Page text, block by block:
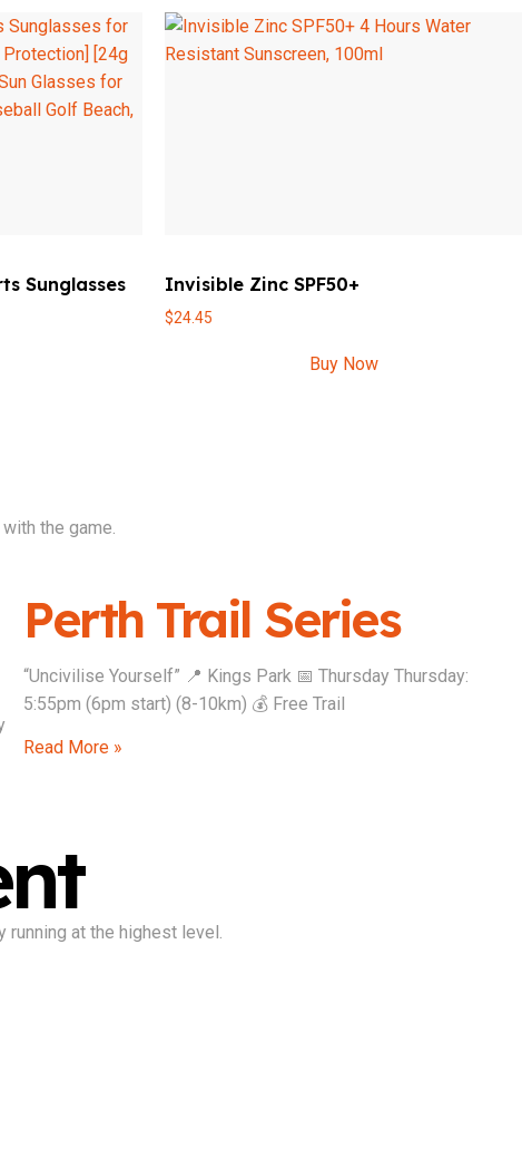
Sunglasses Invisible Zinc SPF50+
$24.45
Buy Now
the game.
Perth Trail Series
“Uncivilise Yourself” 📍 Kings Park 📅 Thursday Thursday:
5:55pm (6pm start) (8-10km) 💰 Free Trail
Read More »
running at the highest level.